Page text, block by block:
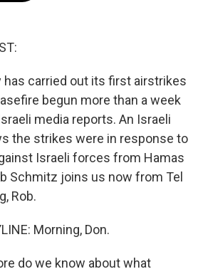
has carried out its first airstrikes
begun more than a week
media reports. An Israeli
the strikes were in response to
Israeli forces from Hamas
Schmitz joins us now from Tel
Rob.
Morning, Don.
do we know about what